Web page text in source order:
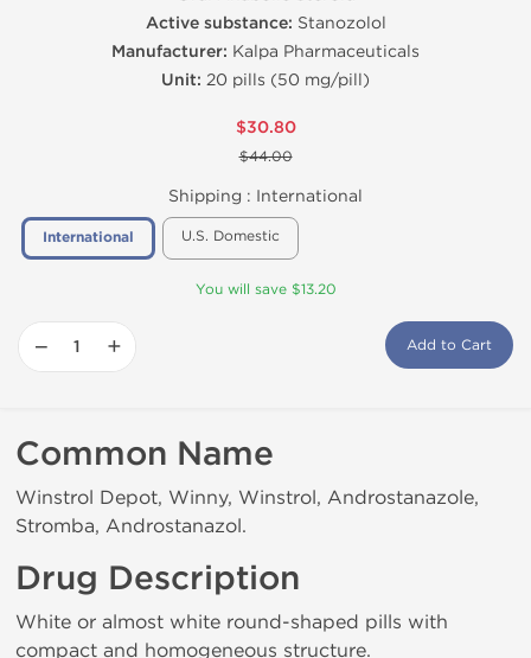
Active substance: Stanozolol
Manufacturer: Kalpa Pharmaceuticals
Unit: 20 pills (50 mg/pill)
$30.80
$44.00
Shipping : International
International U.S. Domestic
You will save $13.20
− + Add to Cart
Common Name
Winstrol Depot, Winny, Winstrol, Androstanazole,
Stromba, Androstanazol.
Drug Description
White or almost white round-shaped pills with
compact and homogeneous structure.